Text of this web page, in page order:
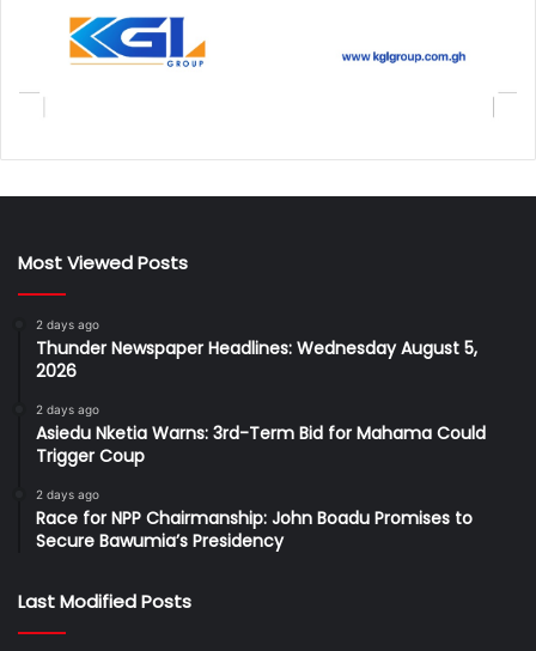
Most Viewed Posts
2 days ago
Thunder Newspaper Headlines: Wednesday August 5,
2026
2 days ago
Asiedu Nketia Warns: 3rd-Term Bid for Mahama Could
Trigger Coup
2 days ago
Race for NPP Chairmanship: John Boadu Promises to
Secure Bawumia’s Presidency
Last Modified Posts